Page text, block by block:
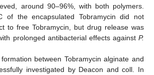
around 90–96%, with both polymers.
of the encapsulated Tobramycin did not
to free Tobramycin, but drug release was
prolonged antibacterial effects against P.
between Tobramycin alginate and
investigated by Deacon and coll. In